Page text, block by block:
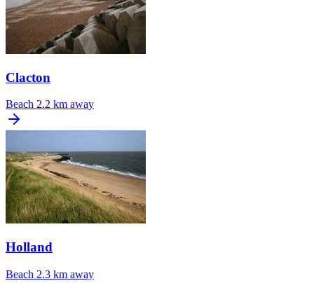
Clacton
Beach 2.2 km away
Holland
Beach 2.3 km away